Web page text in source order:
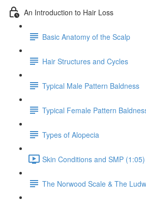
An Introduction to Hair Loss
Basic Anatomy of the Scalp
Hair Structures and Cycles
Typical Male Pattern Baldness
Typical Female Pattern
Types of Alopecia
Skin Conditions and SMP (1:05)
The Norwood Scale & The